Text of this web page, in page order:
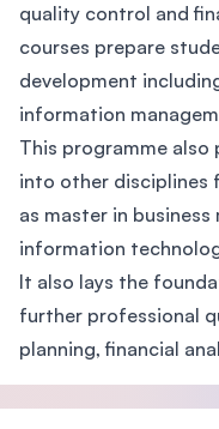
quality control and
courses prepare
development
information
This programme
into other disciplines
as master in
information
It also lays the
further professional
planning, financial